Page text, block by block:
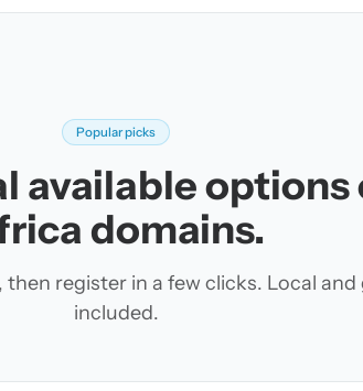
Popular picks
available options
domains.
register in a few clicks. Local and
included.